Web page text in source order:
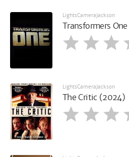
LightsCameraJackson
Transformers One
LightsCameraJackson
The Critic (2024)